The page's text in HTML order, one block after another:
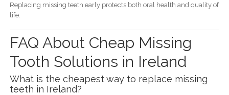
Replacing missing teeth early protects both oral health and quality of
life.
FAQ About Cheap Missing
Tooth Solutions in Ireland
What is the cheapest way to replace missing
teeth in Ireland?